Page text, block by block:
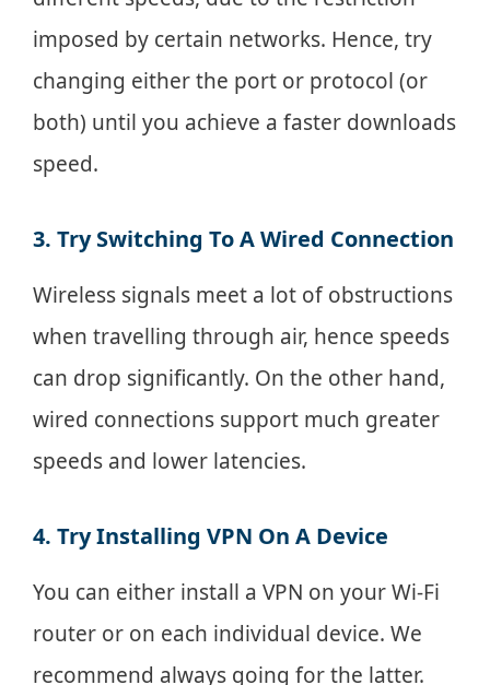
imposed by certain networks. Hence, try
changing either the port or protocol (or
both) until you achieve a faster downloads
speed.
3. Try Switching To A Wired Connection
Wireless signals meet a lot of obstructions
when travelling through air, hence speeds
can drop significantly. On the other hand,
wired connections support much greater
speeds and lower latencies.
4. Try Installing VPN On A Device
You can either install a VPN on your Wi-Fi
router or on each individual device. We
recommend always going for the latter.